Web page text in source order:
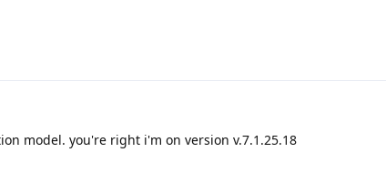
model. you're right i'm on version v.7.1.25.18